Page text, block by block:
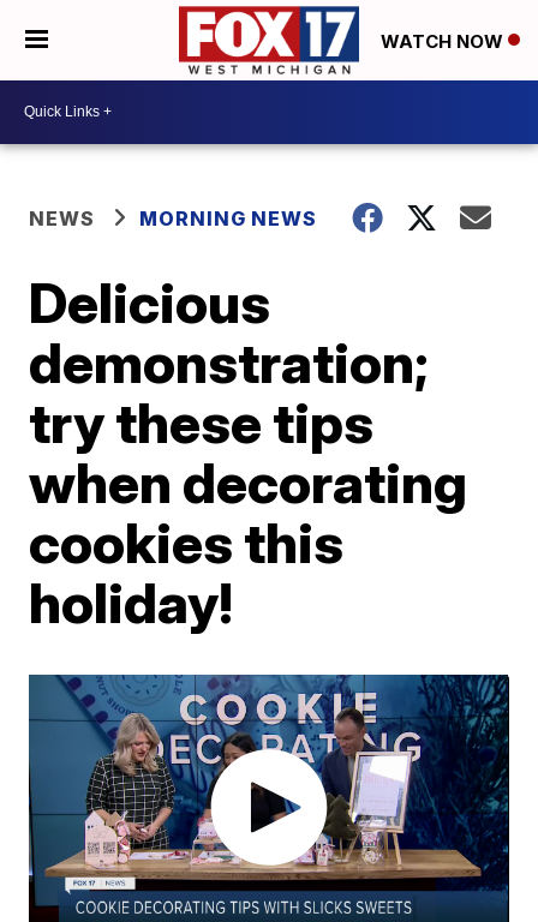
WATCH NOW
NEWS MORNING NEWS
Delicious
demonstration;
try these tips
when decorating
cookies this
holiday!